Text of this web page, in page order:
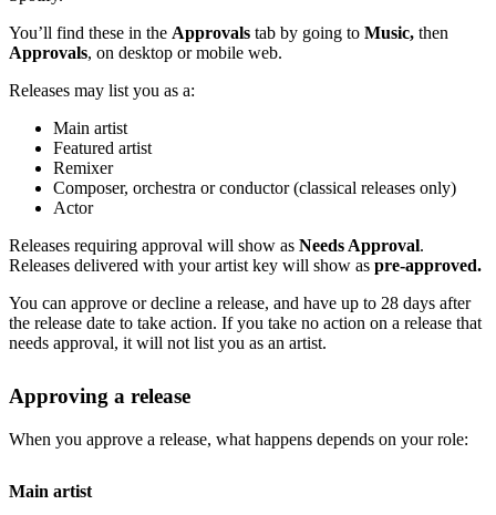
You’ll find these in the Approvals tab by going to Music, then
Approvals, on desktop or mobile web.
Releases may list you as a:
Main artist
Featured artist
Remixer
Composer, orchestra or conductor (classical releases only)
Actor
Releases requiring approval will show as Needs Approval.
Releases delivered with your artist key will show as pre-approved.
You can approve or decline a release, and have up to 28 days after
the release date to take action. If you take no action on a release that
needs approval, it will not list you as an artist.
Approving a release
When you approve a release, what happens depends on your role:
Main artist